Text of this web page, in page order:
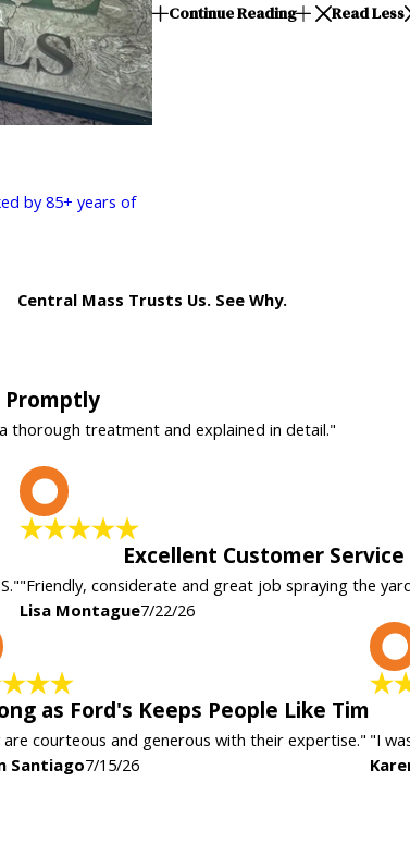
Continue Reading
Read Less
by 85+ years of
Central Mass Trusts Us. See Why.
Promptly
thorough treatment and explained in detail."
Excellent Customer Service
"Friendly, considerate and great job spraying the
Lisa Montague7/22/26
as Ford's Keeps People Like Tim
are courteous and generous with their expertise."
Santiago7/15/26
"I